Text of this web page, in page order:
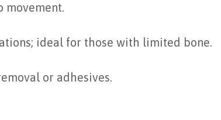
movement.
ideal for those with limited bone.
or adhesives.